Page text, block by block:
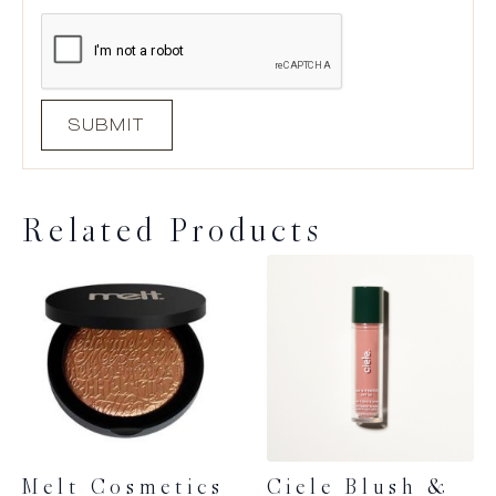
Related Products
Melt Cosmetics Ciele Blush &